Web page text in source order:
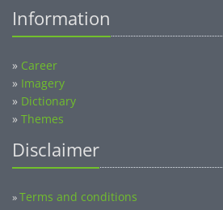
Information
» Career
» Imagery
» Dictionary
» Themes
Disclaimer
»Terms and conditions